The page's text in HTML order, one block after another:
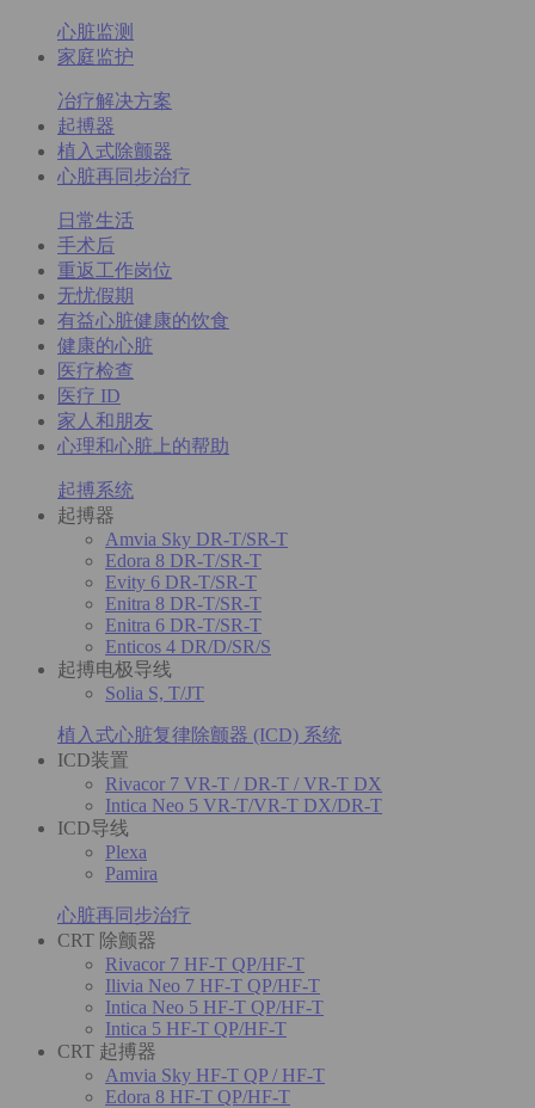
心脏监测
家庭监护
冶疗解决方案
起搏器
植入式除颤器
心脏再同步治疗
日常生活
手术后
重返工作岗位
无忧假期
有益心脏健康的饮食
健康的心脏
医疗检查
医疗 ID
家人和朋友
心理和心脏上的帮助
起搏系统
起搏器
Amvia Sky DR-T/SR-T
Edora 8 DR-T/SR-T
Evity 6 DR-T/SR-T
Enitra 8 DR-T/SR-T
Enitra 6 DR-T/SR-T
Enticos 4 DR/D/SR/S
起搏电极导线
Solia S, T/JT
植入式心脏复律除颤器 (ICD) 系统
ICD装置
Rivacor 7 VR-T / DR-T / VR-T DX
Intica Neo 5 VR-T/VR-T DX/DR-T
ICD导线
Plexa
Pamira
心脏再同步治疗
CRT 除颤器
Rivacor 7 HF-T QP/HF-T
Ilivia Neo 7 HF-T QP/HF-T
Intica Neo 5 HF-T QP/HF-T
Intica 5 HF-T QP/HF-T
CRT 起搏器
Amvia Sky HF-T QP / HF-T
Edora 8 HF-T QP/HF-T